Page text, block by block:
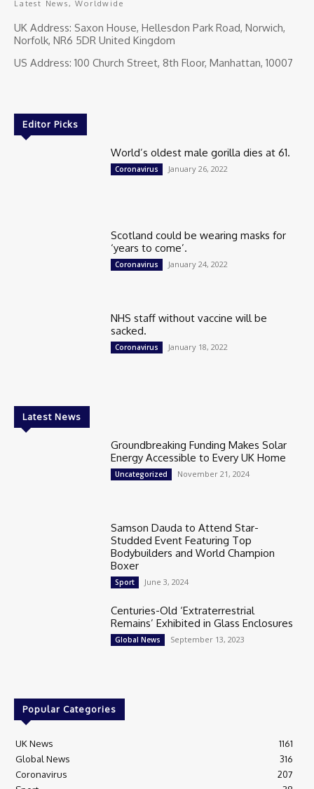
Latest News, Worldwide
UK Address: Saxon House, Hellesdon Park Road, Norwich,
Norfolk, NR6 5DR United Kingdom
US Address: 100 Church Street, 8th Floor, Manhattan, 10007
Editor Picks
World’s oldest male gorilla dies at 61.
Coronavirus January 26, 2022
Scotland could be wearing masks for
‘years to come’.
Coronavirus January 24, 2022
NHS staff without vaccine will be
sacked.
Coronavirus January 18, 2022
Latest News
Groundbreaking Funding Makes Solar
Energy Accessible to Every UK Home
Uncategorized November 21, 2024
Samson Dauda to Attend Star-
Studded Event Featuring Top
Bodybuilders and World Champion
Boxer
Sport June 3, 2024
Centuries-Old ‘Extraterrestrial
Remains’ Exhibited in Glass Enclosures
Global News September 13, 2023
Popular Categories
UK News
1161
Global News
316
Coronavirus
207